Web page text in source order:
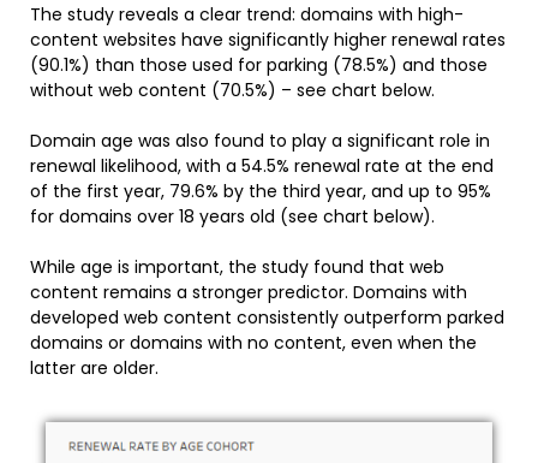
The study reveals a clear trend: domains with high-
content websites have significantly higher renewal rates
(90.1%) than those used for parking (78.5%) and those
without web content (70.5%) – see chart below.
Domain age was also found to play a significant role in
renewal likelihood, with a 54.5% renewal rate at the end
of the first year, 79.6% by the third year, and up to 95%
for domains over 18 years old (see chart below).
While age is important, the study found that web
content remains a stronger predictor. Domains with
developed web content consistently outperform parked
domains or domains with no content, even when the
latter are older.